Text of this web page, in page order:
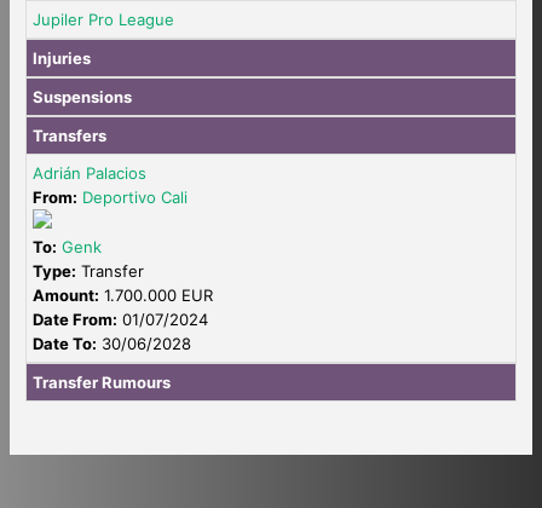
Jupiler Pro League
Injuries
Suspensions
Transfers
Adrián Palacios
From: Deportivo Cali
To: Genk
Type: Transfer
Amount: 1.700.000 EUR
Date From: 01/07/2024
Date To: 30/06/2028
Transfer Rumours